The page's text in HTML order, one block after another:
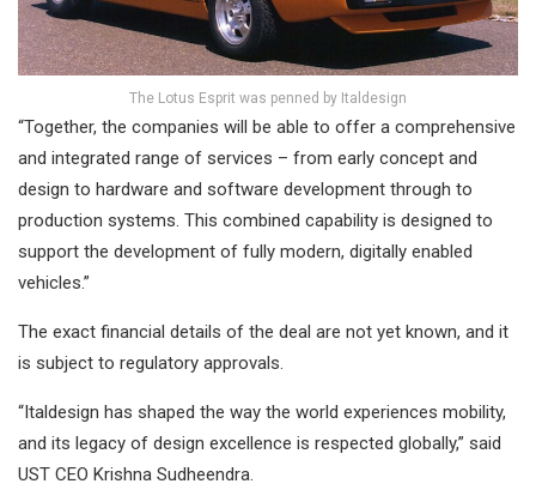
The Lotus Esprit was penned by Italdesign
“Together, the companies will be able to offer a comprehensive
and integrated range of services – from early concept and
design to hardware and software development through to
production systems. This combined capability is designed to
support the development of fully modern, digitally enabled
vehicles.”
The exact financial details of the deal are not yet known, and it
is subject to regulatory approvals.
“Italdesign has shaped the way the world experiences mobility,
and its legacy of design excellence is respected globally,” said
UST CEO Krishna Sudheendra.